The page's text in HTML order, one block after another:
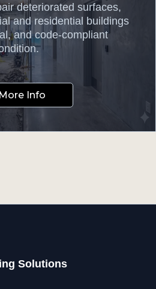
deteriorated surfaces,
and residential buildings
and code-compliant
More Info
Solutions